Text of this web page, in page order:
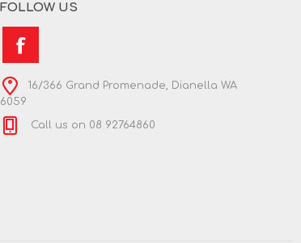
FOLLOW US
16/366 Grand Promenade, Dianella WA
6059
Call us on 08 92764860